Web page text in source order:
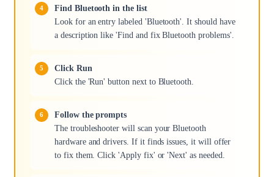
Find Bluetooth in the list
Look for an entry labeled 'Bluetooth'. It should have
a description like 'Find and fix Bluetooth problems'.
Click Run
Click the 'Run' button next to Bluetooth.
Follow the prompts
The troubleshooter will scan your Bluetooth
hardware and drivers. If it finds issues, it will offer
to fix them. Click 'Apply fix' or 'Next' as needed.